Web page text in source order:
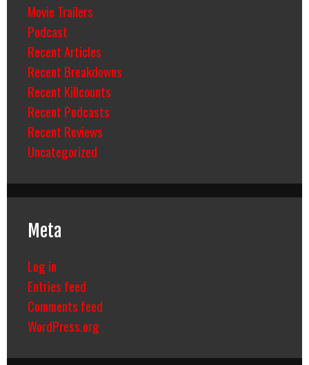
Movie Trailers
Podcast
Recent Articles
Recent Breakdowns
Recent Killcounts
Recent Podcasts
Recent Reviews
Uncategorized
Meta
Log in
Entries feed
Comments feed
WordPress.org